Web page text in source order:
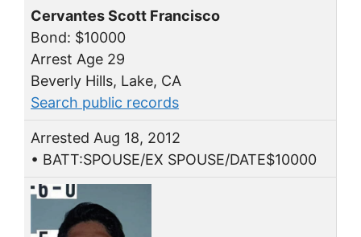
Cervantes Scott Francisco
Bond: $10000
Arrest Age 29
Beverly Hills, Lake, CA
Search public records
Arrested Aug 18, 2012
• BATT:SPOUSE/EX SPOUSE/DATE$10000